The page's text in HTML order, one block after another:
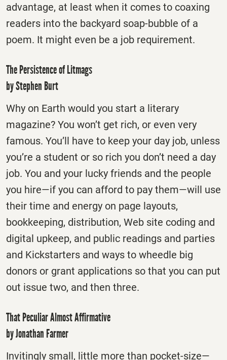
advantage, at least when it comes to coaxing
readers into the backyard soap-bubble of a
poem. It might even be a job requirement.
The Persistence of Litmags
by Stephen Burt
Why on Earth would you start a literary
magazine? You won’t get rich, or even very
famous. You’ll have to keep your day job, unless
you’re a student or so rich you don’t need a day
job. You and your lucky friends and the people
you hire—if you can afford to pay them—will use
their time and energy on page layouts,
bookkeeping, distribution, Web site coding and
digital upkeep, and public readings and parties
and Kickstarters and ways to wheedle big
donors or grant applications so that you can put
out issue two, and then three.
That Peculiar Almost Affirmative
by Jonathan Farmer
Invitingly small, little more than pocket-size—